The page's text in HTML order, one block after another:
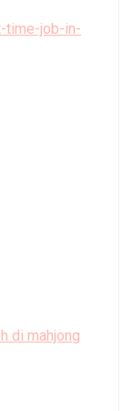
time-job-in-
di mahjong